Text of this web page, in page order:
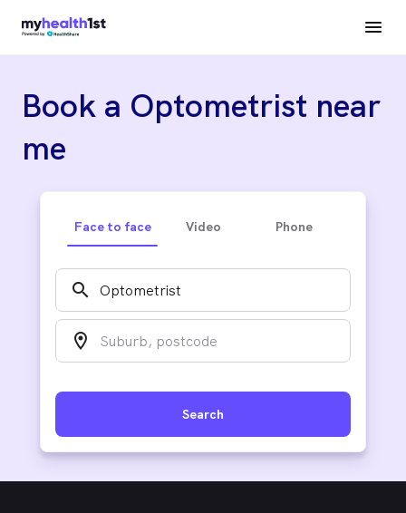
Book a Optometrist near
me
Face to face Video Phone
search
location_on
Search